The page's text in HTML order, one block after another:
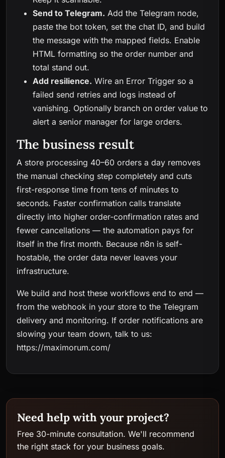
Send to Telegram. Add the Telegram node,
paste the bot token, set the chat ID, and build
the message with the mapped fields. Enable
HTML formatting so the order number and
total stand out.
Add resilience. Wire an Error Trigger so a
failed send retries and logs instead of
vanishing. Optionally branch on order value to
alert a senior manager for large orders.
The business result
A store processing 40–60 orders a day removes
the manual checking step completely and cuts
first-response time from tens of minutes to
seconds. Faster confirmation calls translate
directly into higher order-confirmation rates and
fewer cancellations — the automation pays for
itself in the first month. Because n8n is self-
hostable, the order data never leaves your
infrastructure.
We build and host these workflows end to end —
from the webhook in your store to the Telegram
delivery and monitoring. If order notifications are
slowing your team down, talk to us:
https://maximorum.com/
Need help with your project?
Free 30-minute consultation. We'll recommend
the right stack for your business goals.